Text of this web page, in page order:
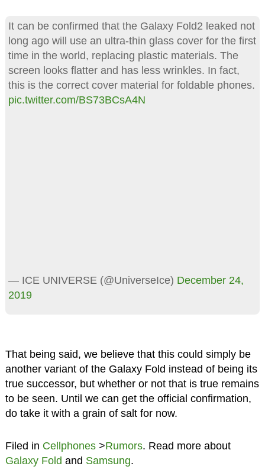
It can be confirmed that the Galaxy Fold2 leaked not
long ago will use an ultra-thin glass cover for the first
time in the world, replacing plastic materials. The
screen looks flatter and has less wrinkles. In fact,
this is the correct cover material for foldable phones.
pic.twitter.com/BS73BCsA4N
— ICE UNIVERSE (@UniverseIce) December 24,
2019
That being said, we believe that this could simply be
another variant of the Galaxy Fold instead of being its
true successor, but whether or not that is true remains
to be seen. Until we can get the official confirmation,
do take it with a grain of salt for now.
Filed in Cellphones>Rumors. Read more about
Galaxy Fold and Samsung.